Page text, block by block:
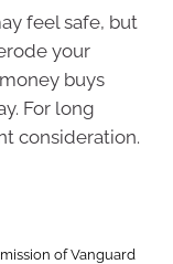
feel safe, but
your
buys
For long
consideration.
of Vanguard